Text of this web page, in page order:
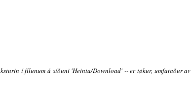
í fílunum á síðuni 'Heinta/Download' -- er tøkur, umfataður av